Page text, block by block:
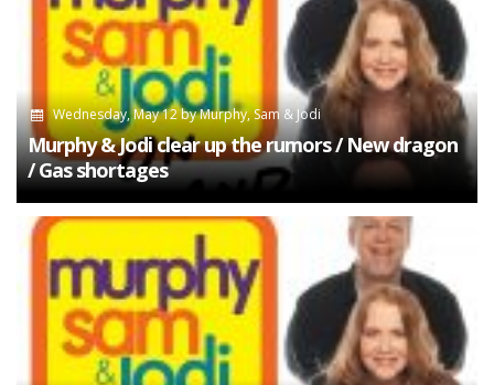
Wednesday, May 12byMurphy, Sam & Jodi
Murphy & Jodi clear up the rumors / New dragon
/ Gas shortages